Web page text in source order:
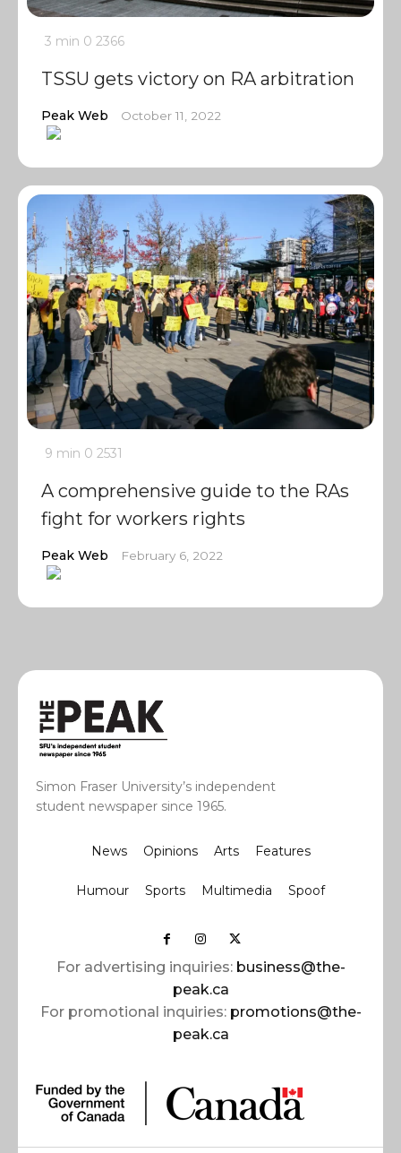
3 min 0 2366
TSSU gets victory on RA arbitration
Peak Web October 11, 2022
9 min 0 2531
A comprehensive guide to the RAs
fight for workers rights
Peak Web February 6, 2022
Simon Fraser University’s independent
student newspaper since 1965.
News Opinions Arts Features
Humour Sports Multimedia Spoof
For advertising inquiries: business@the-
peak.ca
For promotional inquiries: promotions@the-
peak.ca